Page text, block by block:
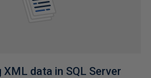
XML data in SQL Server